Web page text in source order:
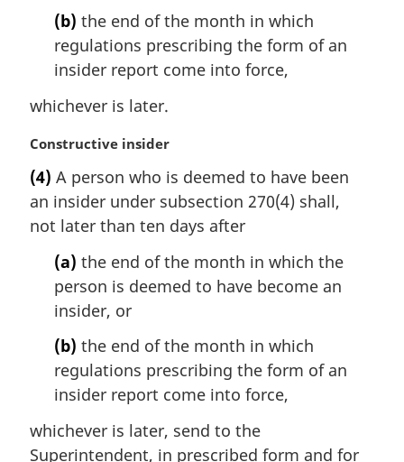
(b) the end of the month in which
regulations prescribing the form of an
insider report come into force,
whichever is later.
M
r
g
i
Constructive insider
(4) A person who is deemed to have been
an insider under subsection 270(4) shall,
not later than ten days after
(a) the end of the month in which the
person is deemed to have become an
insider, or
(b) the end of the month in which
regulations prescribing the form of an
insider report come into force,
whichever is later, send to the
Superintendent, in prescribed form and for